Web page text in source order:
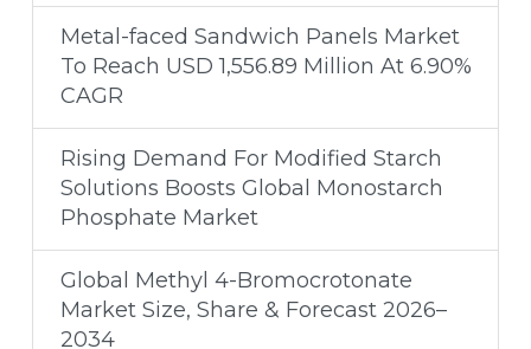
Metal-faced Sandwich Panels Market
To Reach USD 1,556.89 Million At 6.90%
CAGR
Rising Demand For Modified Starch
Solutions Boosts Global Monostarch
Phosphate Market
Global Methyl 4-Bromocrotonate
Market Size, Share & Forecast 2026–
2034